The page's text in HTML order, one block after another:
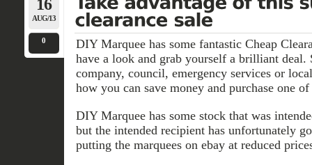
16
AUG/13
0
DIY Marquee has some fantastic Cheap
have a look and grab yourself a brilliant deal.
company, council, emergency services or
how you can save money and purchase one of
DIY Marquee has some stock that was
but the intended recipient has unfortunately
putting the marquees on ebay at reduced